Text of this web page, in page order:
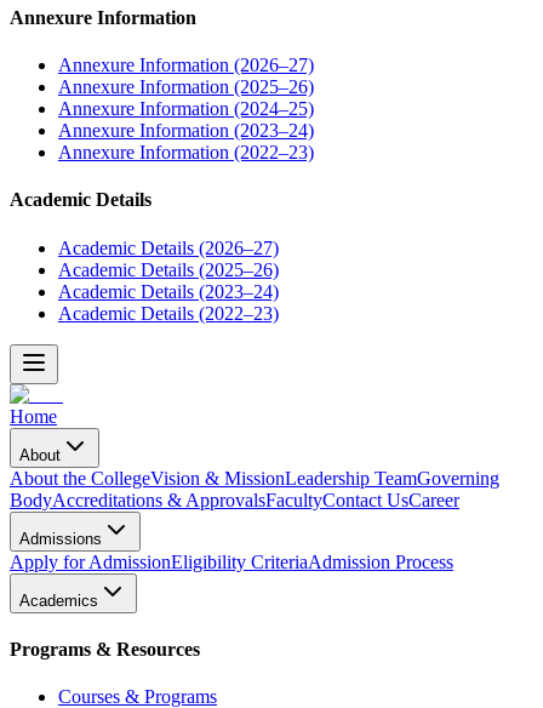
Annexure Information
Annexure Information (2026–27)
Annexure Information (2025–26)
Annexure Information (2024–25)
Annexure Information (2023–24)
Annexure Information (2022–23)
Academic Details
Academic Details (2026–27)
Academic Details (2025–26)
Academic Details (2023–24)
Academic Details (2022–23)
Home
About
About the CollegeVision & MissionLeadership TeamGoverning
BodyAccreditations & ApprovalsFacultyContact UsCareer
Admissions
Apply for AdmissionEligibility CriteriaAdmission Process
Academics
Programs & Resources
Courses & Programs